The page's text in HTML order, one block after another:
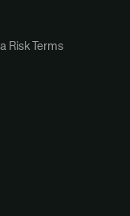
Risk Terms